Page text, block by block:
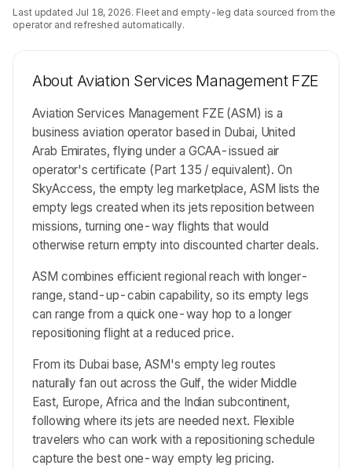
Last updated Jul 18, 2026. Fleet and empty-leg data sourced from the
operator and refreshed automatically.
About Aviation Services Management FZE
Aviation Services Management FZE (ASM) is a
business aviation operator based in Dubai, United
Arab Emirates, flying under a GCAA-issued air
operator's certificate (Part 135 / equivalent). On
SkyAccess, the empty leg marketplace, ASM lists the
empty legs created when its jets reposition between
missions, turning one-way flights that would
otherwise return empty into discounted charter deals.
ASM combines efficient regional reach with longer-
range, stand-up-cabin capability, so its empty legs
can range from a quick one-way hop to a longer
repositioning flight at a reduced price.
From its Dubai base, ASM's empty leg routes
naturally fan out across the Gulf, the wider Middle
East, Europe, Africa and the Indian subcontinent,
following where its jets are needed next. Flexible
travelers who can work with a repositioning schedule
capture the best one-way empty leg pricing.